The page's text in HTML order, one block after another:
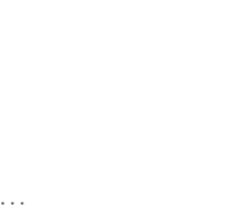
...